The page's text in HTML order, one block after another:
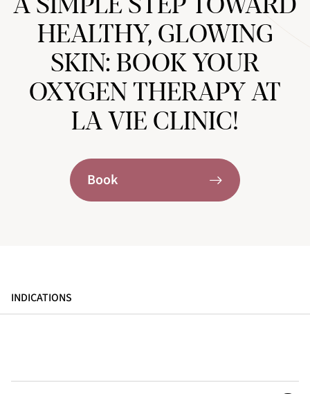
HEALTHY, GLOWING
SKIN: BOOK YOUR
OXYGEN THERAPY AT
LA VIE CLINIC!
Book
INDICATIONS